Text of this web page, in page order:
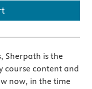
Sherpath is the
course content and
now, in the time